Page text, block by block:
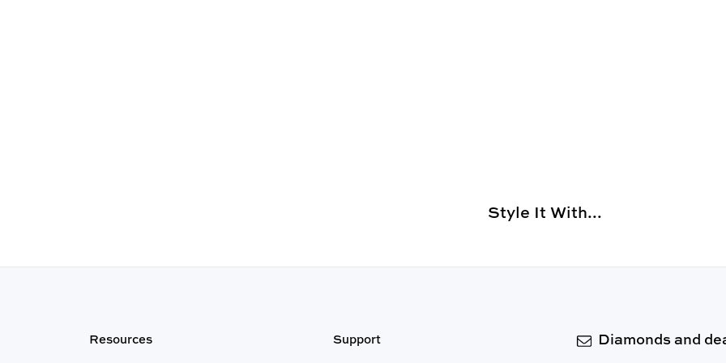
Style It With...
Resources Support Diamonds and